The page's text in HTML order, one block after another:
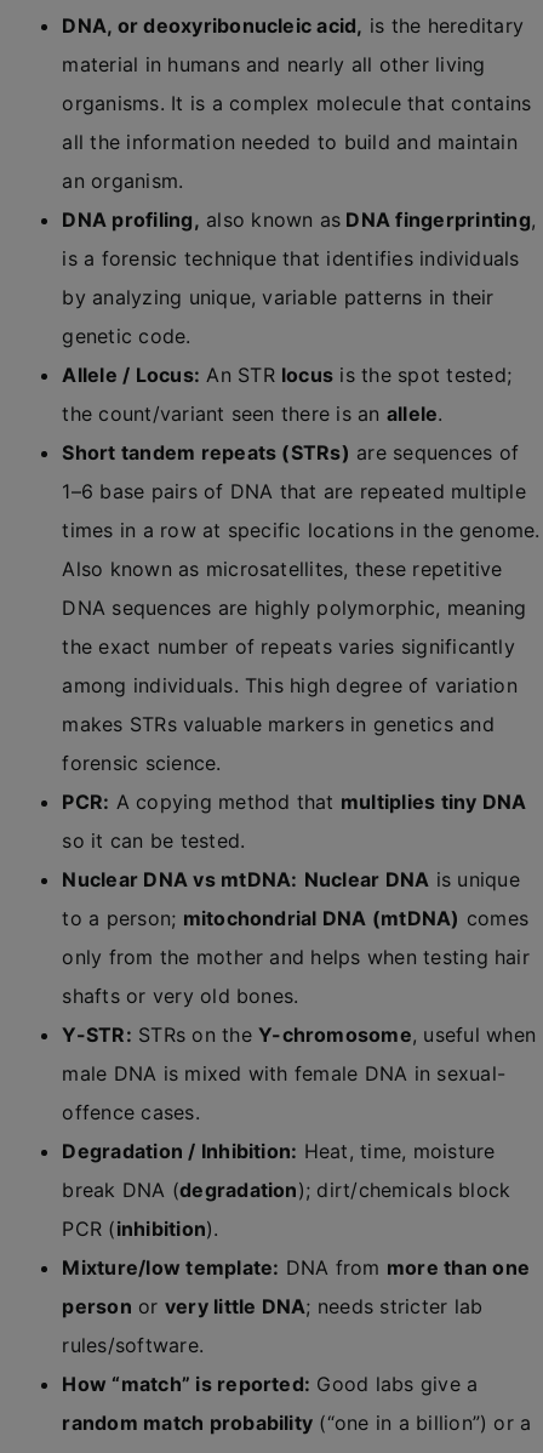
DNA, or deoxyribonucleic acid, is the hereditary
material in humans and nearly all other living
organisms. It is a complex molecule that contains
all the information needed to build and maintain
an organism.
DNA profiling, also known as DNA fingerprinting,
is a forensic technique that identifies individuals
by analyzing unique, variable patterns in their
genetic code.
Allele / Locus: An STR locus is the spot tested;
the count/variant seen there is an allele.
Short tandem repeats (STRs) are sequences of
1–6 base pairs of DNA that are repeated multiple
times in a row at specific locations in the genome.
Also known as microsatellites, these repetitive
DNA sequences are highly polymorphic, meaning
the exact number of repeats varies significantly
among individuals. This high degree of variation
makes STRs valuable markers in genetics and
forensic science.
PCR: A copying method that multiplies tiny DNA
so it can be tested.
Nuclear DNA vs mtDNA: Nuclear DNA is unique
to a person; mitochondrial DNA (mtDNA) comes
only from the mother and helps when testing hair
shafts or very old bones.
Y-STR: STRs on theY-chromosome, useful when
male DNA is mixed with female DNA in sexual-
offence cases.
Degradation / Inhibition: Heat, time, moisture
break DNA (degradation); dirt/chemicals block
PCR (inhibition).
Mixture/low template: DNA from more than one
person or very little DNA; needs stricter lab
rules/software.
How “match” is reported: Good labs give a
random match probability (“one in a billion”) or a